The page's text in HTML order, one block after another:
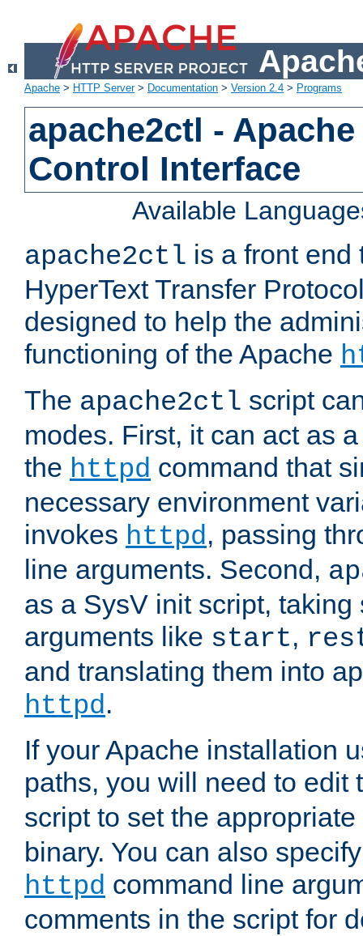
Apache > HTTP Server> Documentation > Version 2.4 > Programs
apache2ctl -
Control Interface
Available
apache2ctl is a front end
HyperText Transfer
designed to help the
functioning of the Apache
The apache2ctl script
modes. First, it can act as
the httpd command that
necessary environment
invokes httpd, passing
line arguments. Second,
as a SysV init script,
arguments like start,
and translating them into
httpd.
If your Apache installation
paths, you will need to edit
script to set the
binary. You can also
httpd command line
comments in the script for